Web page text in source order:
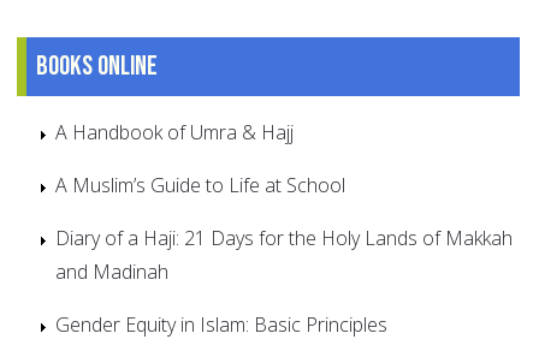
Books online
A Handbook of Umra & Hajj
A Muslim’s Guide to Life at School
Diary of a Haji: 21 Days for the Holy Lands of Makkah
and Madinah
Gender Equity in Islam: Basic Principles